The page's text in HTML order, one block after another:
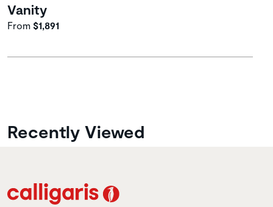
Vanity
From $1,891
Recently Viewed